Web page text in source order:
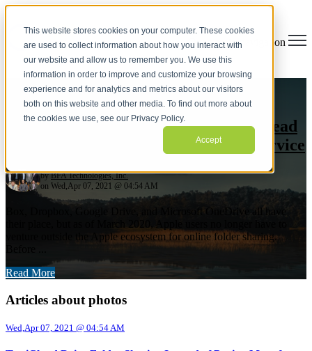
This website stores cookies on your computer. These cookies
are used to collect information about how you interact with
our website and allow us to remember you. We use this
information in order to improve and customize your browsing
experience and for analytics and metrics about our visitors
both on this website and other media. To find out more about
the cookies we use, see our Privacy Policy.
Accept
Open main navigation
icloud cloud photos share Mac Integration
Mobile Device Management
Try iCloud Drive Folder Sharing Instead
of Paying More for a File Sharing Service
byBFA Technologies, Inc.
on Wed,Apr 07, 2021 @ 04:54 AM
Box, Dropbox, Google Drive, and Microsoft OneDrive all have
their place, but as of March 2020, Apple users no longer have to
venture outside the Apple ecosystem for online folder sharing.
Read More
Articles about photos
Wed,Apr 07, 2021 @ 04:54 AM